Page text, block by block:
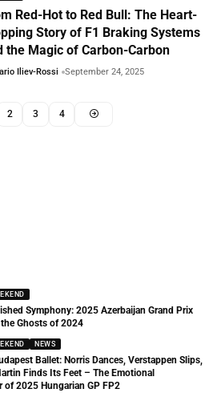
Red-Hot to Red Bull: The Heart-
Story of F1 Braking Systems
the Magic of Carbon-Carbon
Iliev-Rossi September 24, 2025
2 3 4
Symphony: 2025 Azerbaijan Grand Prix
the Ghosts of 2024
NEWS
Ballet: Norris Dances, Verstappen Slips,
Finds Its Feet – The Emotional
of 2025 Hungarian GP FP2